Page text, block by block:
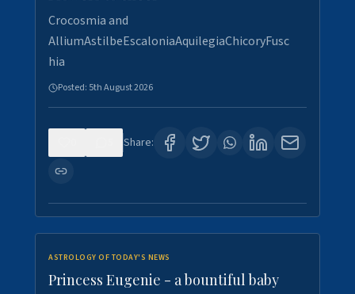
Crocosmia and
AlliumAstilbeEscaloniaAquilegiaChicoryFusc
hia
Posted: 5th August 2026
Share:
ASTROLOGY OF TODAY'S NEWS
Princess Eugenie - a bountiful baby